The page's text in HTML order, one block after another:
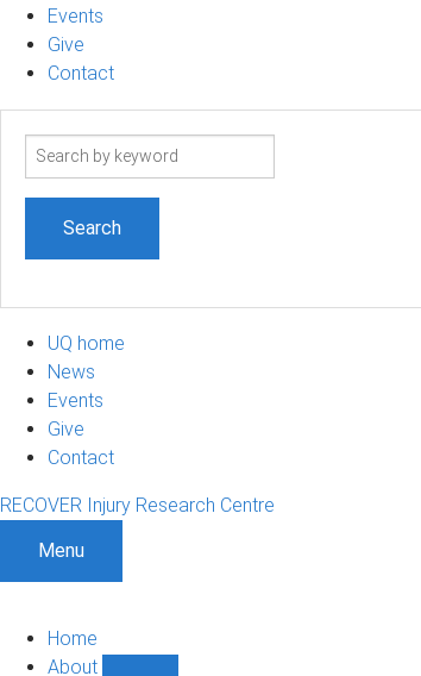
Events
Give
Contact
Search
UQ home
News
Events
Give
Contact
RECOVER Injury Research Centre
Menu
Home
About